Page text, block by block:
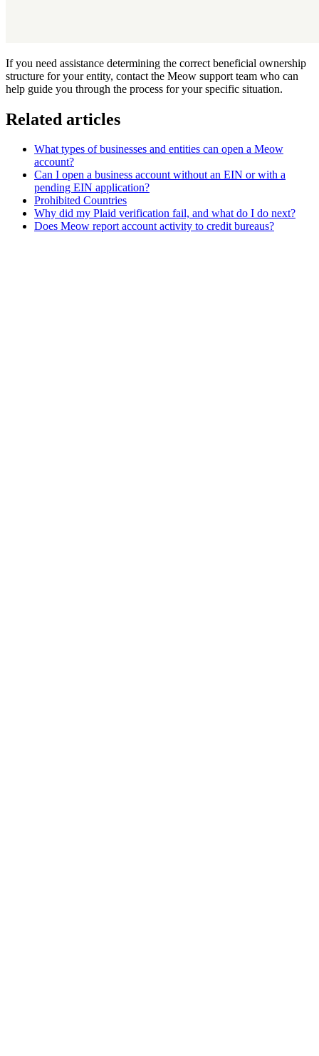
If you need assistance determining the correct beneficial ownership
structure for your entity, contact the Meow support team who can
help guide you through the process for your specific situation.
Related articles
What types of businesses and entities can open a Meow
account?
Can I open a business account without an EIN or with a
pending EIN application?
Prohibited Countries
Why did my Plaid verification fail, and what do I do next?
Does Meow report account activity to credit bureaus?